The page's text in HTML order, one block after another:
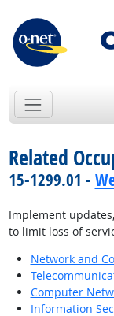
Related
15-1299.01 -
Implement
to limit loss of
Network and
Computer
Information